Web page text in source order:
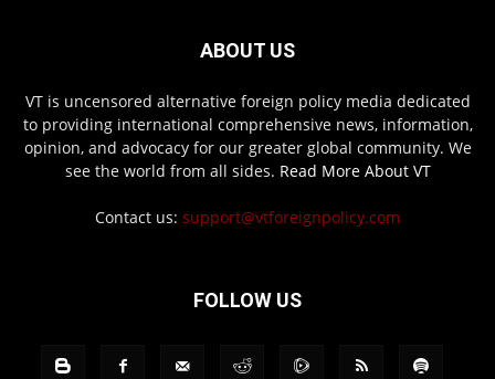
ABOUT US
VT is uncensored alternative foreign policy media dedicated
to providing international comprehensive news, information,
opinion, and advocacy for our greater global community. We
see the world from all sides. Read More About VT
Contact us: support@vtforeignpolicy.com
FOLLOW US